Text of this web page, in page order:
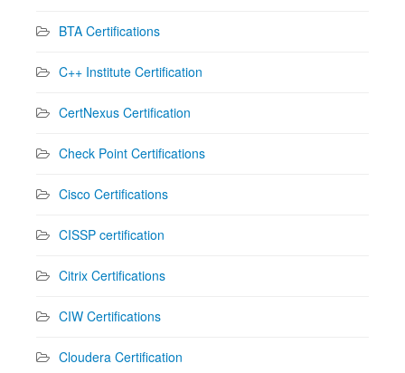
BTA Certifications
C++ Institute Certification
CertNexus Certification
Check Point Certifications
Cisco Certifications
CISSP certification
Citrix Certifications
CIW Certifications
Cloudera Certification